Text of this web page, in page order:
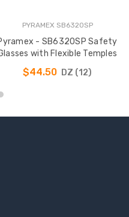
PYRAMEX SB6320SP
- SB6320SP Safety
with Flexible Temples
$44.50 DZ (12)